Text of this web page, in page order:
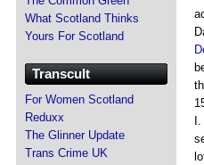
What Scotland Thinks
Yours For Scotland
Transcult
For Women Scotland
Reduxx
The Glinner Update
Trans Crime UK